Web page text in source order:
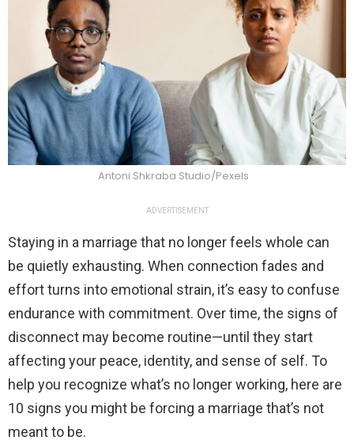
Antoni Shkraba Studio/Pexels
ADVERTISEMENT
Staying in a marriage that no longer feels whole can
be quietly exhausting. When connection fades and
effort turns into emotional strain, it’s easy to confuse
endurance with commitment. Over time, the signs of
disconnect may become routine—until they start
affecting your peace, identity, and sense of self. To
help you recognize what’s no longer working, here are
10 signs you might be forcing a marriage that’s not
meant to be.